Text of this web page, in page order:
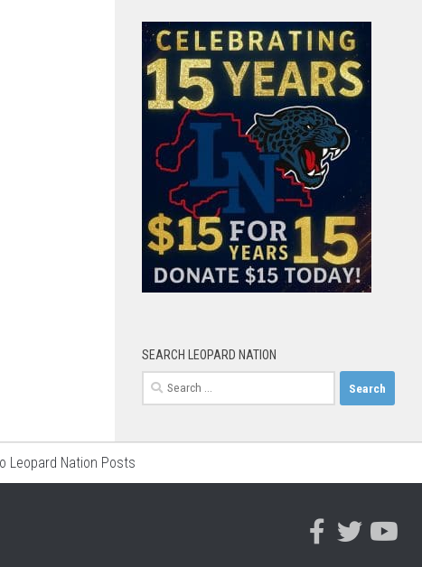
SEARCH LEOPARD NATION
Search
for:
Leopard Nation Posts